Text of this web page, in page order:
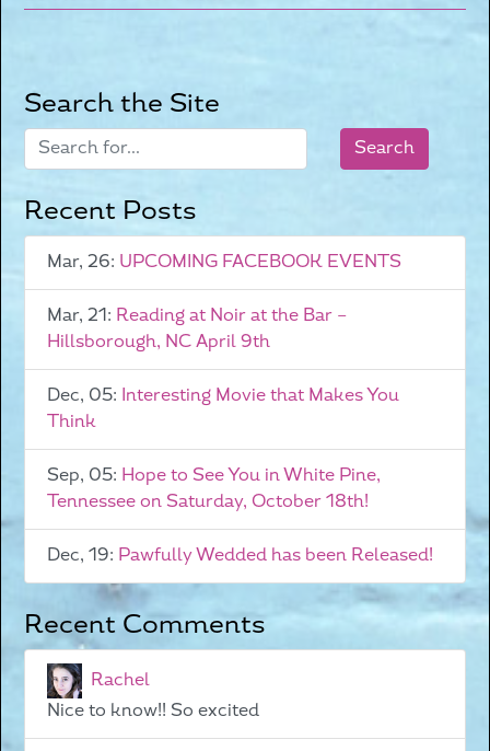
Search the Site
Recent Posts
Mar, 26: UPCOMING FACEBOOK EVENTS
Mar, 21: Reading at Noir at the Bar –
Hillsborough, NC April 9th
Dec, 05: Interesting Movie that Makes You
Think
Sep, 05: Hope to See You in White Pine,
Tennessee on Saturday, October 18th!
Dec, 19: Pawfully Wedded has been Released!
Recent Comments
Rachel
Nice to know!! So excited